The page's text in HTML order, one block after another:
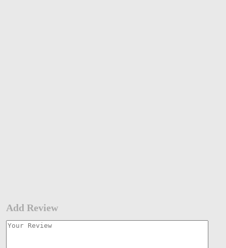
Add Review